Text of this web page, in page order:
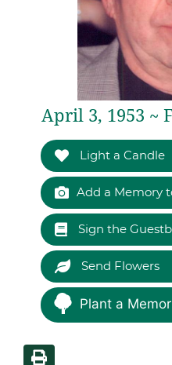
April 3, 1953 ~
Light a Candle
Add a Memory
Sign the
Send Flowers
Plant a